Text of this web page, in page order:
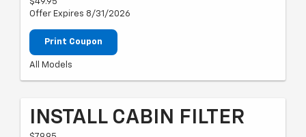
Offer Expires 8/31/2026
Print Coupon
All Models
INSTALL CABIN FILTER